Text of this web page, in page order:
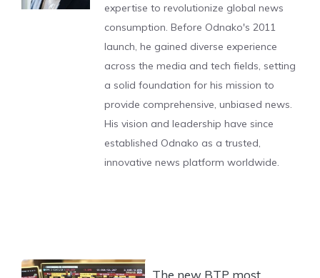
expertise to revolutionize global news
consumption. Before Odnako's 2011
launch, he gained diverse experience
across the media and tech fields, setting
a solid foundation for his mission to
provide comprehensive, unbiased news.
His vision and leadership have since
established Odnako as a trusted,
innovative news platform worldwide.
The new BTP most